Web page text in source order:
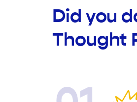
Did you
Thought